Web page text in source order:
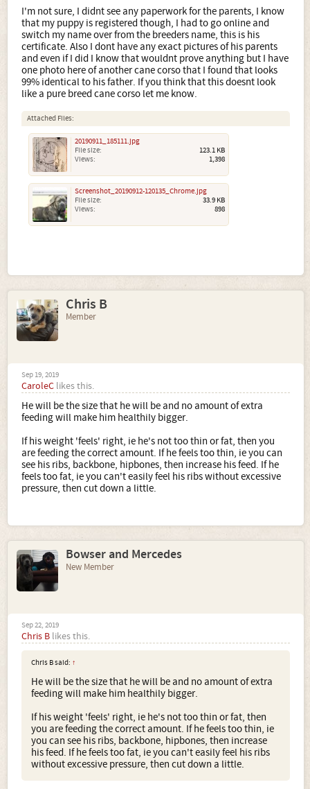
I'm not sure, I didnt see any paperwork for the parents, I know
that my puppy is registered though, I had to go online and
switch my name over from the breeders name, this is his
certificate. Also I dont have any exact pictures of his parents
and even if I did I know that wouldnt prove anything but I have
one photo here of another cane corso that I found that looks
99% identical to his father. If you think that this doesnt look
like a pure breed cane corso let me know.
Attached Files:
20190911_185111.jpg
File size:
123.1 KB
Views:
1,398
Screenshot_20190912-120135_Chrome.jpg
File size:
33.9 KB
Views:
898
Chris B
Member
Sep 19, 2019
CaroleC likes this.
He will be the size that he will be and no amount of extra
feeding will make him healthily bigger.
If his weight 'feels' right, ie he's not too thin or fat, then you
are feeding the correct amount. If he feels too thin, ie you can
see his ribs, backbone, hipbones, then increase his feed. If he
feels too fat, ie you can't easily feel his ribs without excessive
pressure, then cut down a little.
Bowser and Mercedes
New Member
Sep 22, 2019
Chris B likes this.
Chris B said: ↑
He will be the size that he will be and no amount of extra
feeding will make him healthily bigger.
If his weight 'feels' right, ie he's not too thin or fat, then
you are feeding the correct amount. If he feels too thin, ie
you can see his ribs, backbone, hipbones, then increase
his feed. If he feels too fat, ie you can't easily feel his ribs
without excessive pressure, then cut down a little.